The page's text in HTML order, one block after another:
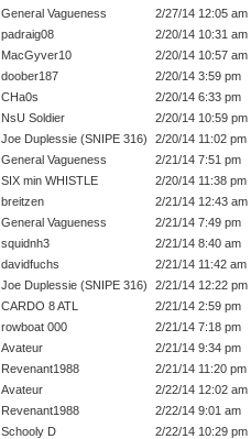
General Vagueness
2/27/14 12:05 am
padraig08
2/20/14 10:31 am
MacGyver10
2/20/14 10:57 am
doober187
2/20/14 3:59 pm
CHa0s
2/20/14 6:33 pm
NsU Soldier
2/20/14 10:59 pm
Joe Duplessie (SNIPE 316)
2/20/14 11:02 pm
General Vagueness
2/21/14 7:51 pm
SIX min WHISTLE
2/20/14 11:38 pm
breitzen
2/21/14 12:43 am
General Vagueness
2/21/14 7:49 pm
squidnh3
2/21/14 8:40 am
davidfuchs
2/21/14 11:42 am
Joe Duplessie (SNIPE 316)
2/21/14 12:22 pm
CARDO 8 ATL
2/21/14 2:59 pm
rowboat 000
2/21/14 7:18 pm
Avateur
2/21/14 9:34 pm
Revenant1988
2/21/14 11:20 pm
Avateur
2/22/14 12:02 am
Revenant1988
2/22/14 9:01 am
Schooly D
2/22/14 10:29 pm